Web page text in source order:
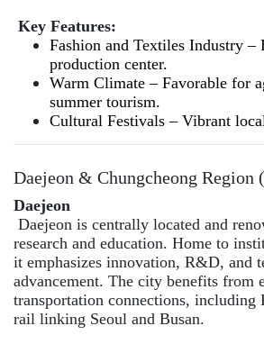
Key Features:
Fashion and Textiles Industry –
production center.
Warm Climate – Favorable for
summer tourism.
Cultural Festivals – Vibrant
Daejeon & Chungcheong Region
Daejeon
Daejeon is centrally located and
research and education. Home to
it emphasizes innovation, R&D, and
advancement. The city benefits from
transportation connections, including
rail linking Seoul and Busan.